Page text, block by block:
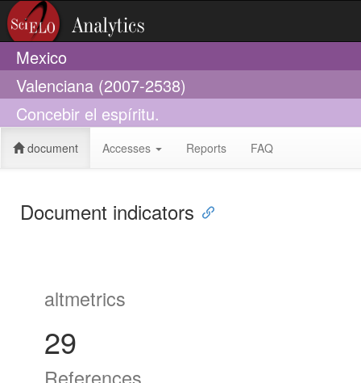
Mexico
Valenciana (2007-2538)
Concebir el espíritu.
document Accesses Reports FAQ
Document indicators
altmetrics
29
References